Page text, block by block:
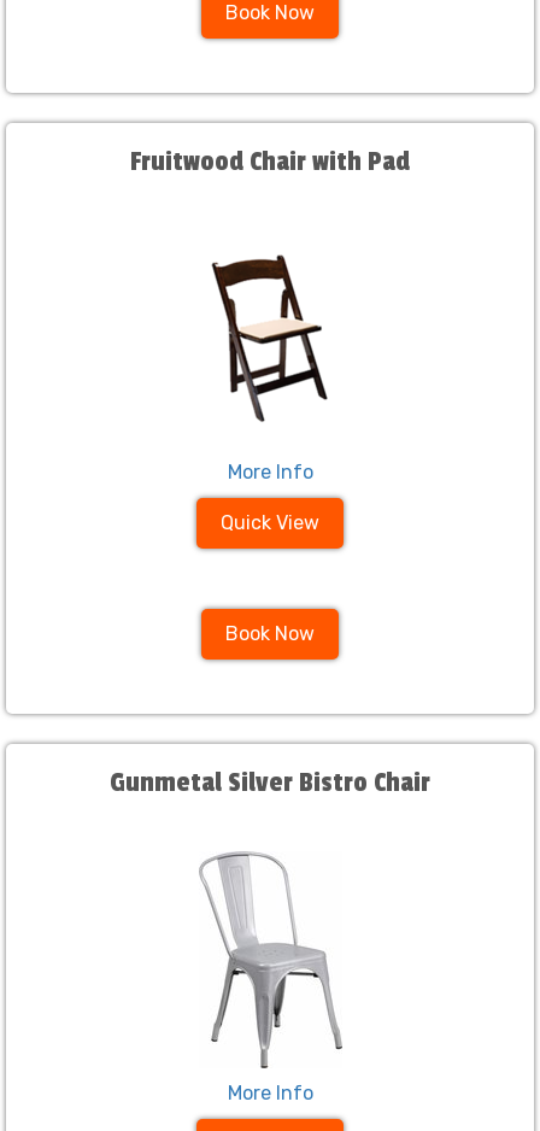
Book Now
Fruitwood Chair with Pad
More Info
Quick View
Book Now
Gunmetal Silver Bistro Chair
More Info